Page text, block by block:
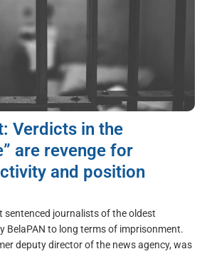
Verdicts in the
are revenge for
and position
sentenced journalists of the oldest
BelaPAN to long terms of imprisonment.
deputy director of the news agency, was